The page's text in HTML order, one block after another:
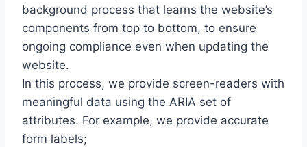
background process that learns the website’s
components from top to bottom, to ensure
ongoing compliance even when updating the
website.
In this process, we provide screen-readers with
meaningful data using the ARIA set of
attributes. For example, we provide accurate
form labels;